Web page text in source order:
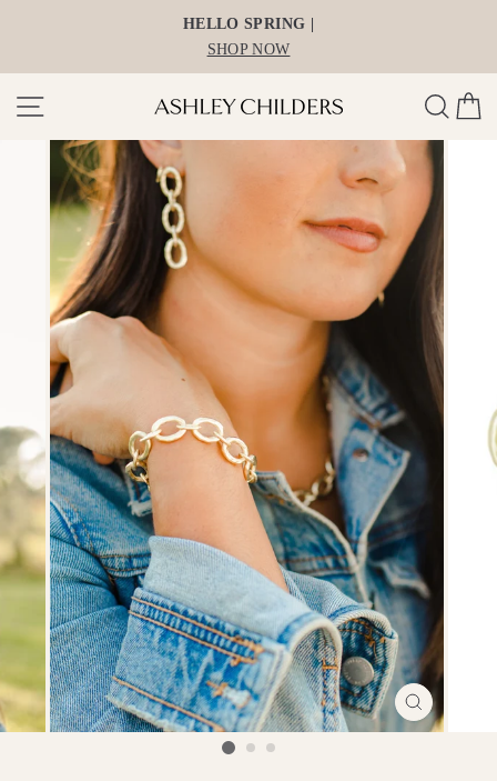
HELLO SPRING |
SHOP NOW
Search
CLOSE
(ESC)